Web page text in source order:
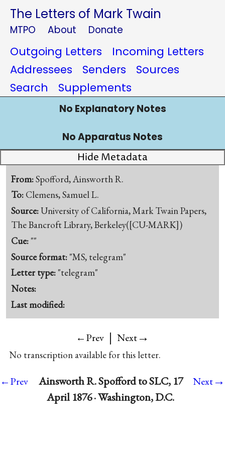
The Letters of Mark Twain
MTPO About Donate
Outgoing Letters
Incoming Letters
Addressees
Senders
Sources
Search
Supplements
No Explanatory Notes
No Apparatus Notes
Hide Metadata
From:Spofford, Ainsworth R.
To: Clemens, Samuel L.
Source:University of California, Mark Twain Papers,
The Bancroft Library, Berkeley([CU-MARK])
Cue: ""
Source format: "MS, telegram"
Letter type: "telegram"
Notes:
Last modified:
←Prev | Next→
No transcription available for this letter.
←Prev
Ainsworth R. Spofford to SLC, 17
April 1876 · Washington, D.C.
Next→